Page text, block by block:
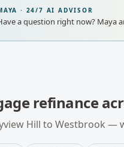
· 24/7 AI ADVISOR
a question right now? Maya
refinance
Hill to Westbrook —